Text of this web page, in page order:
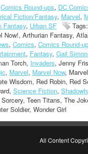
Comics Round-ups, DC
Fiction/Fantasy, Marvel,
Fantasy, Urban SF
Now!, Arthurian Fantasy,
, Comics, Comics Round-
, Fantasy, Gail
Torch, Invaders, Jenny
, Marvel, Marvel Now,
Wisdom, Red Robin, Red
Science Fiction,
Teen Titans, The
Soldier, Wonder Girl
All Content